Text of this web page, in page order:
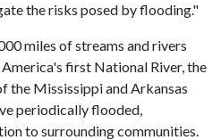
the risks posed by flooding."
miles of streams and rivers
first National River, the
the Mississippi and Arkansas
periodically flooded,
to surrounding communities.